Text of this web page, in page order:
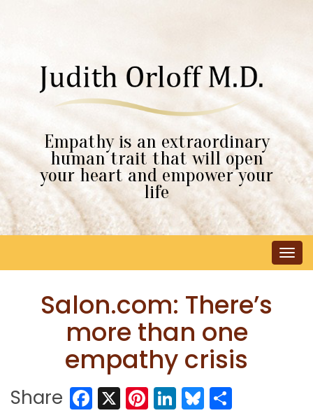
Empathy is an extraordinary
human trait that will open
your heart and empower your
life
Salon.com: There’s
more than one
empathy crisis
Share Facebook
X Pinterest
LinkedIn
Bluesky